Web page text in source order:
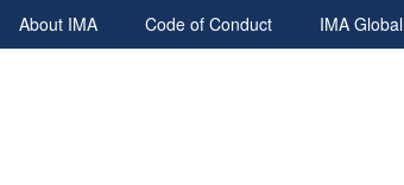
About IMA Code of Conduct IMA Global